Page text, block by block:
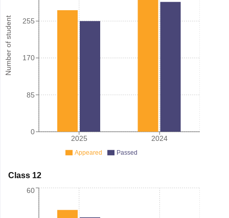
Number of student
2025 2024
0
85
170
255
Appeared Passed
Class 12
60